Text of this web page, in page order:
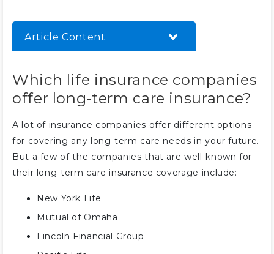
Article Content
offer long-term care insurance?
Who should not buy long-term
What happens to unused long-
term care insurance?
How much will I pay for long-
term care insurance?
Do I need long-term care
insurance?
Which life insurance companies
offer long-term care insurance?
A lot of insurance companies offer different options
for covering any long-term care needs in your future.
But a few of the companies that are well-known for
their long-term care insurance coverage include:
New York Life
Mutual of Omaha
Lincoln Financial Group